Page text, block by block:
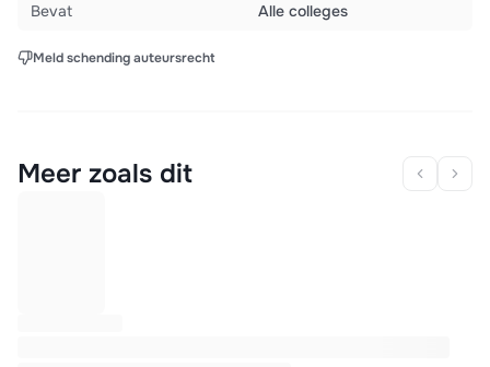
Bevat
Alle colleges
Meld schending auteursrecht
Meer zoals dit